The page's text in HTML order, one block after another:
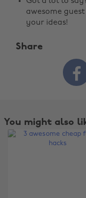
awesome
your ideas!
Share

You might also